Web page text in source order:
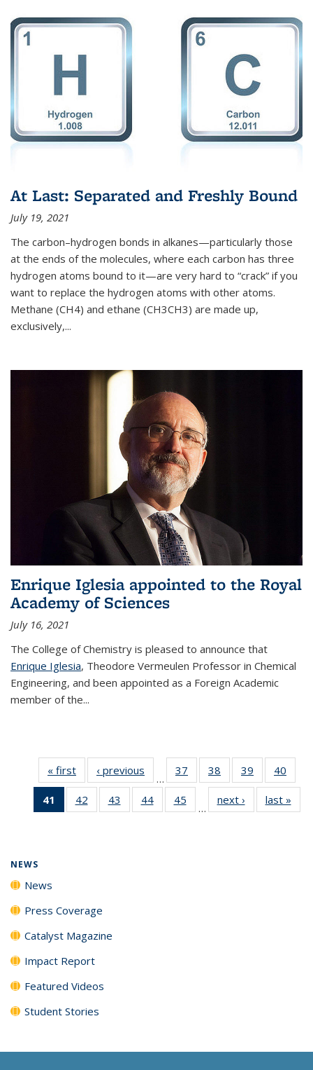
At Last: Separated and Freshly Bound
July 19, 2021
The carbon–hydrogen bonds in alkanes—particularly those
at the ends of the molecules, where each carbon has three
hydrogen atoms bound to it—are very hard to “crack” if you
want to replace the hydrogen atoms with other atoms.
Methane (CH4) and ethane (CH3CH3) are made up,
exclusively,...
Enrique Iglesia appointed to the Royal
Academy of Sciences
July 16, 2021
The College of Chemistry is pleased to announce that
Enrique Iglesia, Theodore Vermeulen Professor in Chemical
Engineering, and been appointed as a Foreign Academic
member of the...
« first News‹ previous
…
37
135
38
135
News
39
135
News
40
135
41
of 135
News
42
135
43
135
44
135
45
135
…
next › Newslast »
NEWS
News
Press Coverage
Catalyst Magazine
Impact Report
Featured Videos
Student Stories